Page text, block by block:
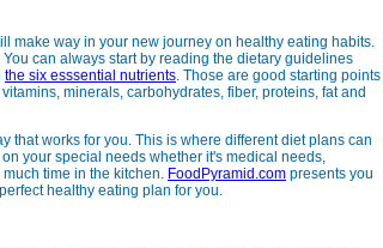
make way in your new journey on healthy eating habits.
can always start by reading the dietary guidelines
the six esssential nutrients. Those are good starting points
minerals, carbohydrates, fiber, proteins, fat and
that works for you. This is where different diet plans can
your special needs whether it's medical needs,
time in the kitchen. FoodPyramid.com presents you
healthy eating plan for you.